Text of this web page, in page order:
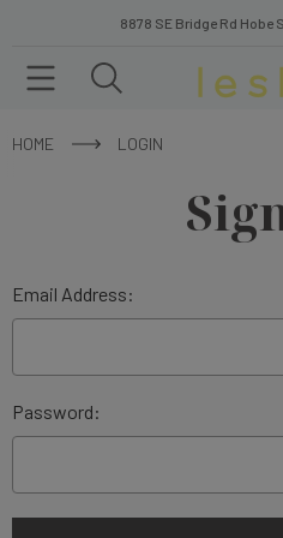
8878 SE Bridge Rd Hobe
HOME LOGIN
Email Address:
Password: